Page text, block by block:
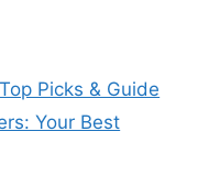
Picks & Guide
Your Best